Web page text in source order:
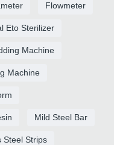
Flowmeter
Eto Sterilizer
Machine
Machine
Mild Steel Bar
Steel Strips